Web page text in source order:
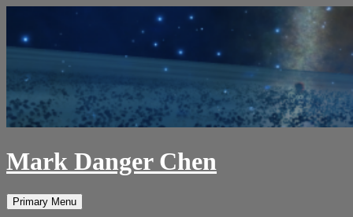
content
Mark Danger Chen
Search
Primary Menu